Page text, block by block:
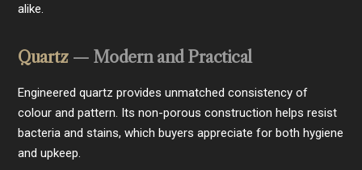
alike.
Quartz— Modern and Practical
Engineered quartz provides unmatched consistency of
colour and pattern. Its non-porous construction helps resist
bacteria and stains, which buyers appreciate for both hygiene
and upkeep.